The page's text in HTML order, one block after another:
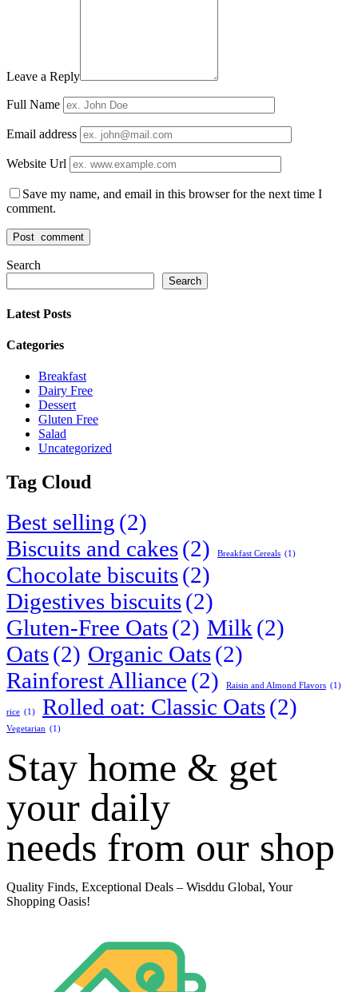
Leave a Reply
Full Name
Email address
Website Url
Save my name, and email in this browser for the next time I
comment.
Search
Search
Latest Posts
Categories
Breakfast
Dairy Free
Dessert
Gluten Free
Salad
Uncategorized
Tag Cloud
Best selling (2)
Biscuits and cakes(2) Breakfast Cereals (1)
Chocolate biscuits(2)
Digestives biscuits(2)
Gluten-Free Oats(2) Milk (2)
Oats(2) Organic Oats(2)
Rainforest Alliance (2) Raisin and Almond Flavors (1)
rice (1) Rolled oat: Classic Oats(2)
Vegetarian (1)
Stay home & get
your daily
needs from our shop
Quality Finds, Exceptional Deals – Wisddu Global, Your
Shopping Oasis!